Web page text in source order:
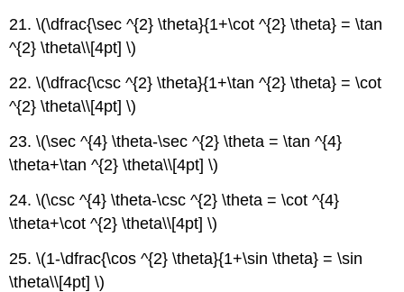
21. \(\dfrac{\sec ^{2} \theta}{1+\cot ^{2} \theta} = \tan
^{2} \theta\\[4pt] \)
22. \(\dfrac{\csc ^{2} \theta}{1+\tan ^{2} \theta} = \cot
^{2} \theta\\[4pt] \)
23. \(\sec ^{4} \theta-\sec ^{2} \theta = \tan ^{4}
\theta+\tan ^{2} \theta\\[4pt] \)
24. \(\csc ^{4} \theta-\csc ^{2} \theta = \cot ^{4}
\theta+\cot ^{2} \theta\\[4pt] \)
25. \(1-\dfrac{\cos ^{2} \theta}{1+\sin \theta} = \sin
\theta\\[4pt] \)